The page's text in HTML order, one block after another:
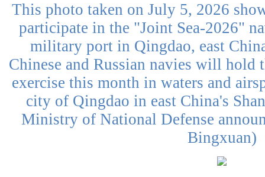
This photo taken on July 5, 2026
participate in the "Joint Sea-2026"
military port in Qingdao, east
Chinese and Russian navies will hold
exercise this month in waters and
city of Qingdao in east China's
Ministry of National Defense
Bingxuan)